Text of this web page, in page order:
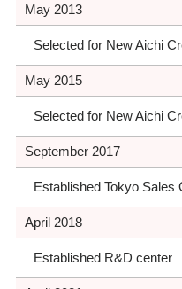
May 2013
Selected for New Aichi
May 2015
Selected for New Aichi
September 2017
Established Tokyo Sales
April 2018
Established R&D center